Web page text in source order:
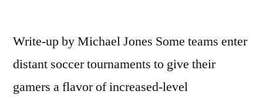
Write-up by Michael Jones Some teams enter
distant soccer tournaments to give their
gamers a flavor of increased-level